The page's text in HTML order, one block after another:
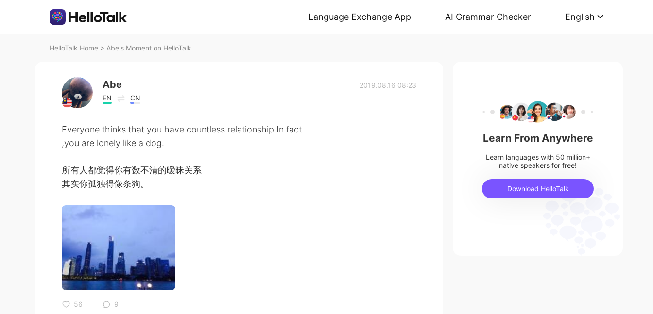
Language Exchange App AI Grammar Checker English
HelloTalk Home > Abe's Moment on HelloTalk
Abe
EN CN
2019.08.16 08:23
Everyone thinks that you have countless relationship.In fact
,you are lonely like a dog.
所有人都觉得你有数不清的暧昧关系
其实你孤独得像条狗。
56 9
Learn From Anywhere
Learn languages with 50 million+
native speakers for free!
Download HelloTalk